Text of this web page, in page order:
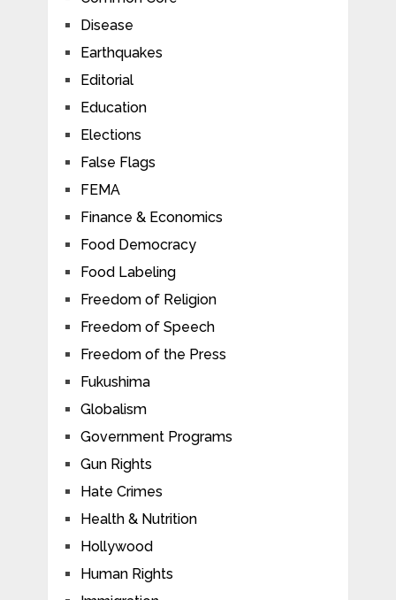
Disease
Earthquakes
Editorial
Education
Elections
False Flags
FEMA
Finance & Economics
Food Democracy
Food Labeling
Freedom of Religion
Freedom of Speech
Freedom of the Press
Fukushima
Globalism
Government Programs
Gun Rights
Hate Crimes
Health & Nutrition
Hollywood
Human Rights